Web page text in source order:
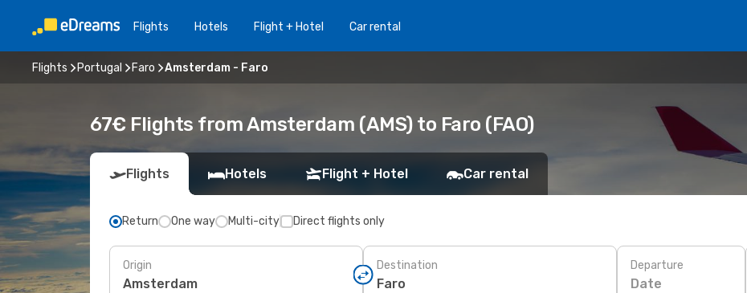
Flights Hotels Flight + Hotel Car rental
Flights Portugal Faro Amsterdam - Faro
67€ Flights from Amsterdam (AMS) to Faro (FAO)
Flights Hotels Flight + Hotel Car rental
Return One way Multi-city Direct flights only
Origin Destination Departure
Date